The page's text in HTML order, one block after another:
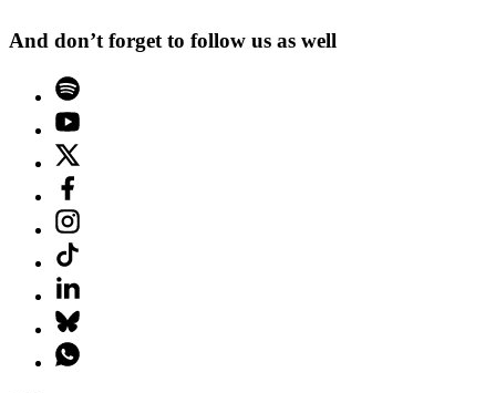
And don’t forget to follow us as well